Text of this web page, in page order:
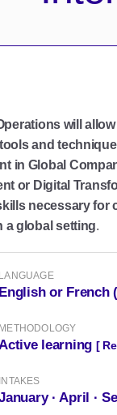
will
and
in Global
or Digital
necessary for
a global setting.
LANGUAGE
English or French
METHODOLOGY
Active learning [
INTAKES
· April ·